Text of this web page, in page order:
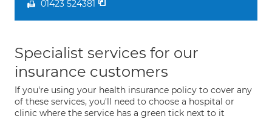
01423 524381
Specialist services for our
insurance customers
If you're using your health insurance policy to cover any
of these services, you'll need to choose a hospital or
clinic where the service has a green tick next to it